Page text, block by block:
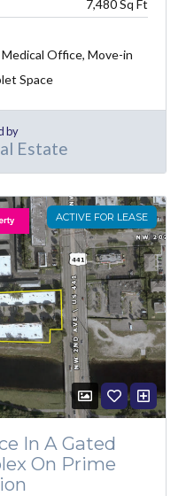
7,480
Office, Move-in
Space
by
Estate
ACTIVE FOR LEASE
In A Gated
On Prime